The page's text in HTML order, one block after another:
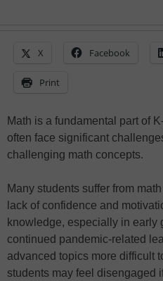
X Facebook
Print
Math is a fundamental part of
often face significant
challenging math concepts.
Many students suffer from
lack of confidence and
knowledge, especially in early
continued pandemic-related
advanced topics more difficult
students may feel disengaged